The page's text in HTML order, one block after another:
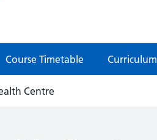
Course Timetable Curriculum
Centre